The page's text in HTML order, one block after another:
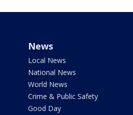
News
Local News
National News
World News
Crime & Public Safety
Good Day